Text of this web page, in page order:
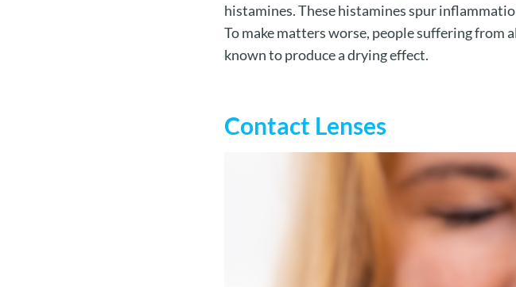
histamines. These histamines spur
To make matters worse, people suffering from
known to produce a drying effect.
Contact Lenses